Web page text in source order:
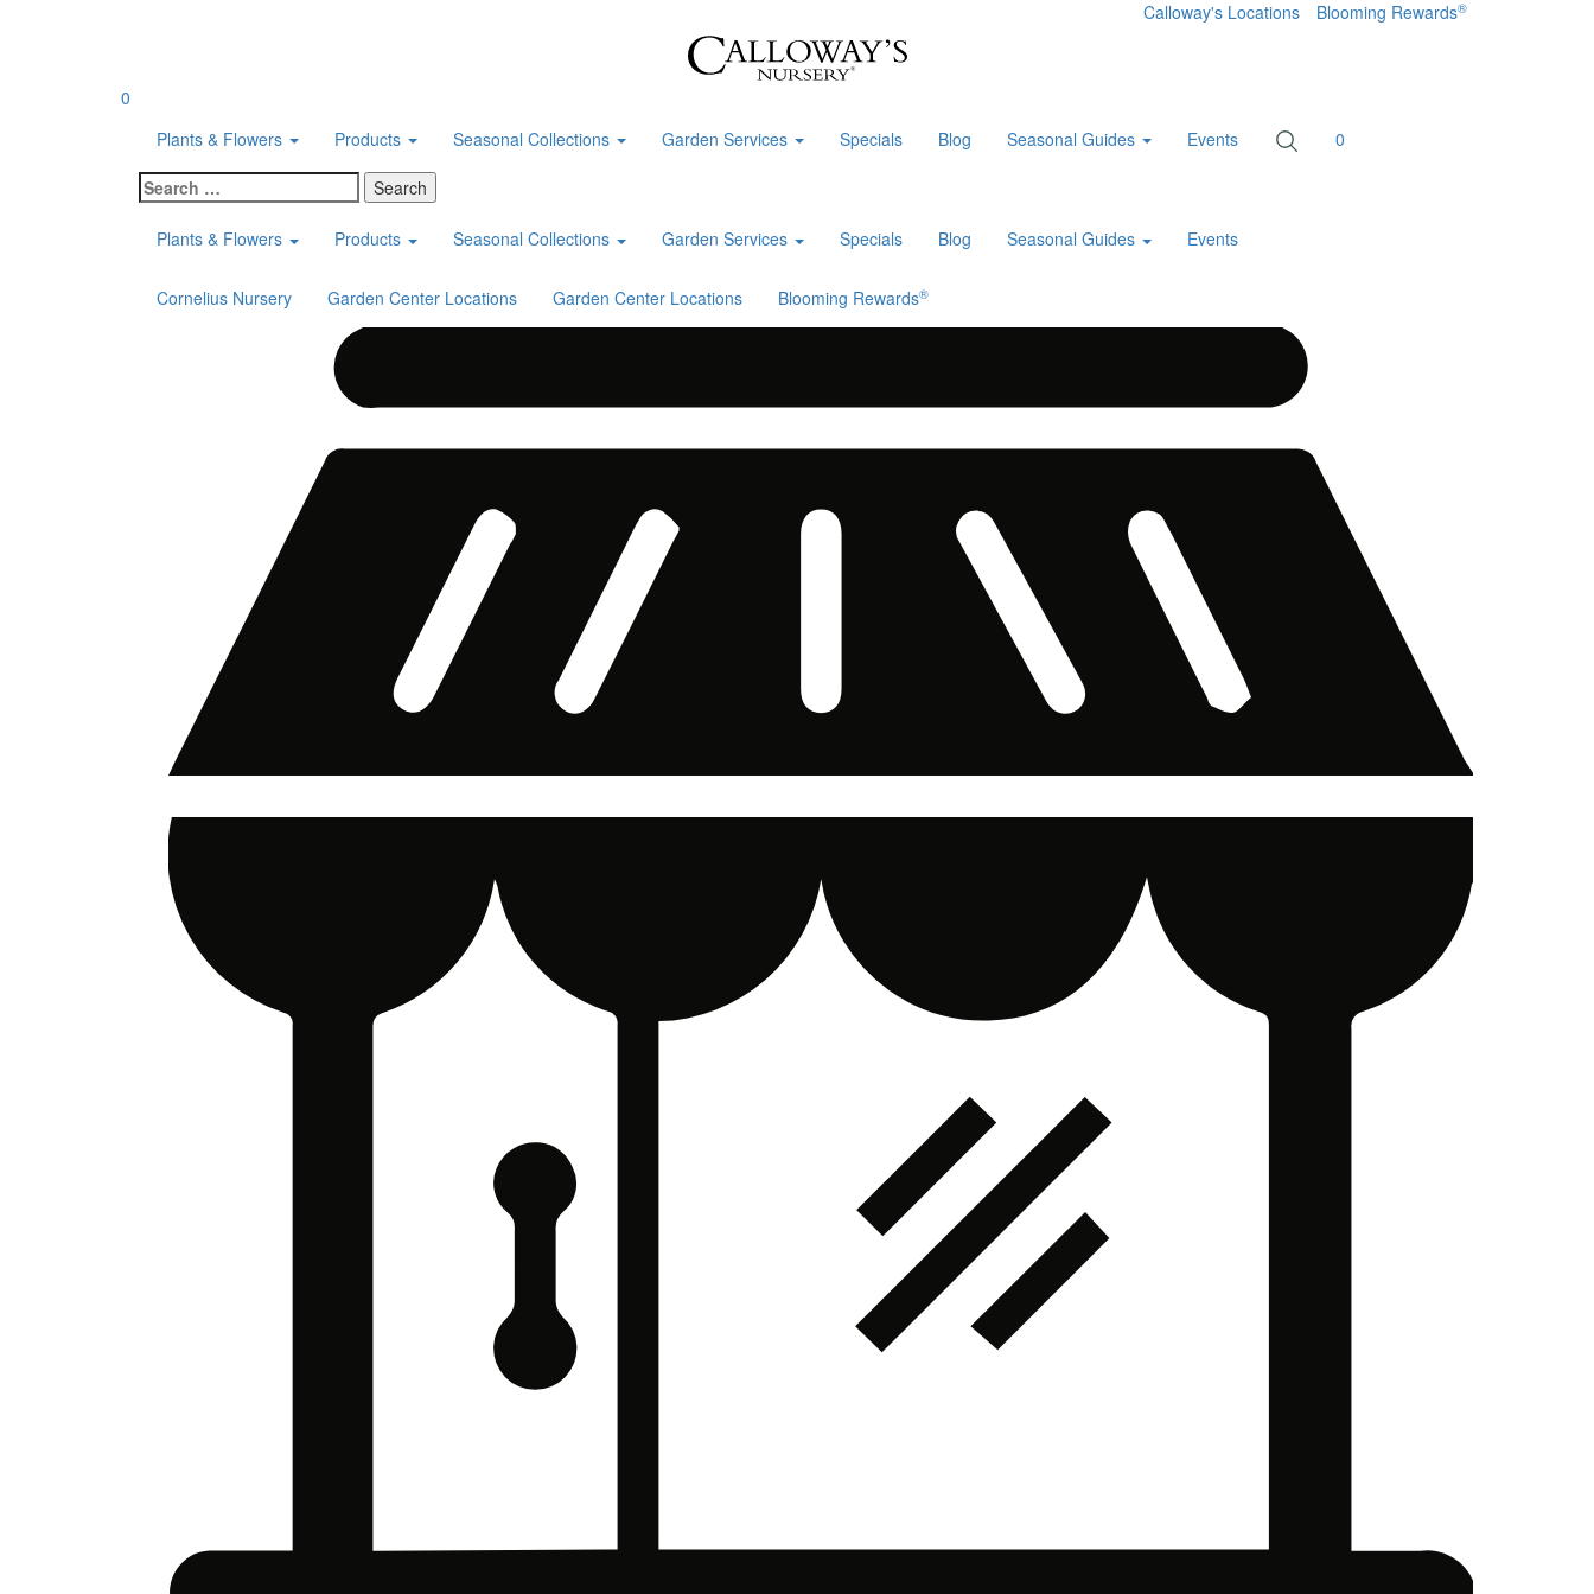
Calloway's Locations Blooming Rewards®
0
Plants & Flowers
Products Seasonal Collections Garden Services Specials Blog Seasonal Guides Events
0
Search
for:
Plants & Flowers
Products Seasonal Collections Garden Services Specials Blog Seasonal Guides Events
Cornelius Nursery Garden Center Locations Garden Center Locations Blooming Rewards®